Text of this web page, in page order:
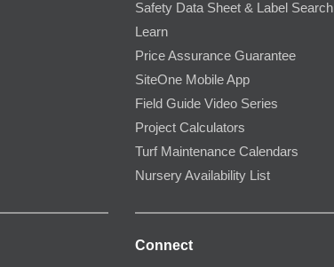
Safety Data Sheet & Label Search
Learn
Price Assurance Guarantee
SiteOne Mobile App
Field Guide Video Series
Project Calculators
Turf Maintenance Calendars
Nursery Availability List
Connect